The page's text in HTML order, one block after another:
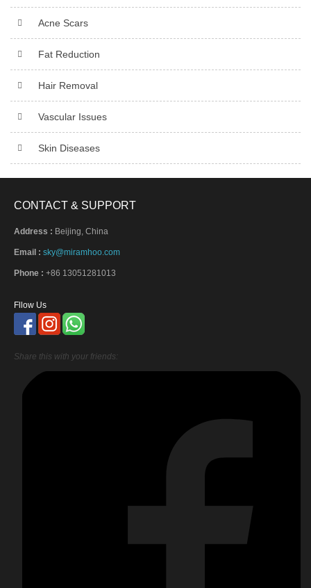
Acne Scars
Fat Reduction
Hair Removal
Vascular Issues
Skin Diseases
CONTACT & SUPPORT
Address : Beijing, China
Email : sky@miramhoo.com
Phone : +86 13051281013
Fllow Us
Share this with your friends: